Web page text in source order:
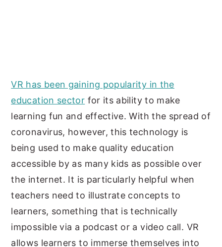
VR has been gaining popularity in the
education sector for its ability to make
learning fun and effective. With the spread of
coronavirus, however, this technology is
being used to make quality education
accessible by as many kids as possible over
the internet. It is particularly helpful when
teachers need to illustrate concepts to
learners, something that is technically
impossible via a podcast or a video call. VR
allows learners to immerse themselves into